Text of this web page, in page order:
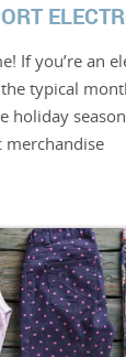
If you’re an
typical
holiday